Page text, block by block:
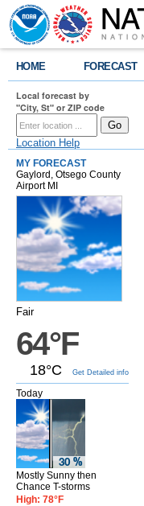
HOME FORECAST
Local forecast by
"City, St" or ZIP code
Location Help
MY FORECAST
Gaylord, Otsego County
Airport MI
Fair
64°F
18°C Get Detailed info
Today
Mostly Sunny then
Chance T-storms
High: 78°F